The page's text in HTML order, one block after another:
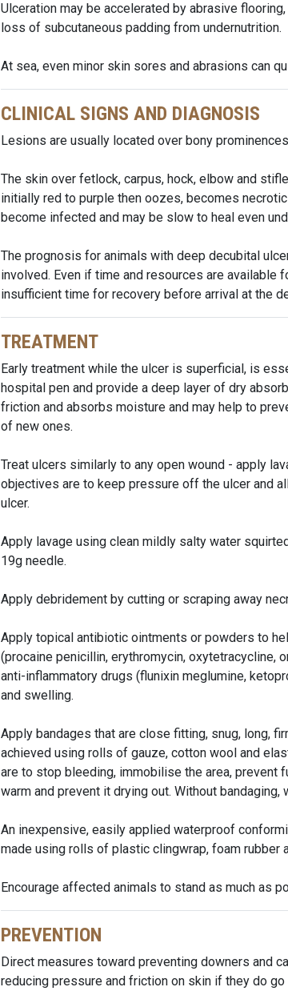
Ulceration may be accelerated by abrasive
loss of subcutaneous padding from undernutrition.
At sea, even minor skin sores and abrasions can
CLINICAL SIGNS AND DIAGNOSIS
Lesions are usually located over bony
The skin over fetlock, carpus, hock, elbow and
initially red to purple then oozes, becomes
become infected and may be slow to heal even
The prognosis for animals with deep decubital
involved. Even if time and resources are available
insufficient time for recovery before arrival at the
TREATMENT
Early treatment while the ulcer is superficial, is
hospital pen and provide a deep layer of dry
friction and absorbs moisture and may help to
of new ones.
Treat ulcers similarly to any open wound - apply
objectives are to keep pressure off the ulcer and
ulcer.
Apply lavage using clean mildly salty water
19g needle.
Apply debridement by cutting or scraping away
Apply topical antibiotic ointments or powders to
(procaine penicillin, erythromycin, oxytetracycline,
anti-inflammatory drugs (flunixin meglumine,
and swelling.
Apply bandages that are close fitting, snug, long,
achieved using rolls of gauze, cotton wool and
are to stop bleeding, immobilise the area, prevent
warm and prevent it drying out. Without
An inexpensive, easily applied waterproof
made using rolls of plastic clingwrap, foam rubber
Encourage affected animals to stand as much as
PREVENTION
Direct measures toward preventing downers and
reducing pressure and friction on skin if they do